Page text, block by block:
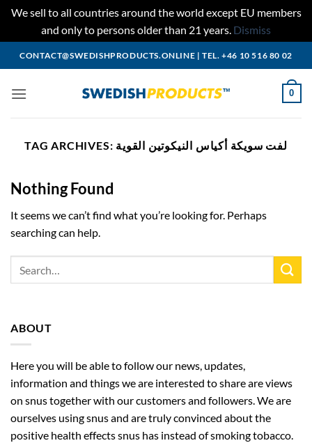
We sell to all countries around the world except EU members
and only to persons older than 21 years. Dismiss
to
CONTACT@SWEDISHPRODUCTS.ONLINE |TEL. +46 10 516 80 02
0
TAG ARCHIVES: لفت سويكة أكياس النيكوتين القوية
Nothing Found
It seems we can’t find what you’re looking for. Perhaps
searching can help.
ABOUT
Here you will be able to follow our news, updates,
information and things we are interested to share are views
on snus together with our customers and followers. We are
ourselves using snus and are truly convinced about the
positive health effects snus has instead of smoking tobacco.